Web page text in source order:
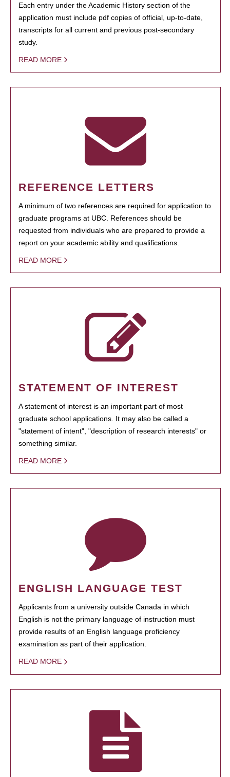
Each entry under the Academic History section of the
application must include pdf copies of official, up-to-date,
transcripts for all current and previous post-secondary
study.
READ MORE
REFERENCE LETTERS
A minimum of two references are required for application to
graduate programs at UBC. References should be
requested from individuals who are prepared to provide a
report on your academic ability and qualifications.
READ MORE
STATEMENT OF INTEREST
A statement of interest is an important part of most
graduate school applications. It may also be called a
"statement of intent", "description of research interests" or
something similar.
READ MORE
ENGLISH LANGUAGE TEST
Applicants from a university outside Canada in which
English is not the primary language of instruction must
provide results of an English language proficiency
examination as part of their application.
READ MORE